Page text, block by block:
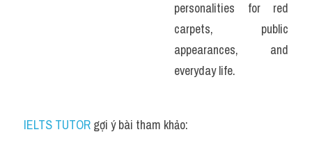
personalities for red
carpets, public
appearances, and
everyday life.
IELTS TUTOR gợi ý bài tham khảo: